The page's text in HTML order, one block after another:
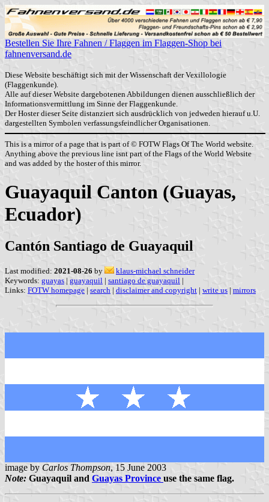
Bestellen Sie Ihre Fahnen / Flaggen im Flaggen-Shop bei
fahnenversand.de
Diese Website beschäftigt sich mit der Wissenschaft der Vexillologie
(Flaggenkunde).
Alle auf dieser Website dargebotenen Abbildungen dienen ausschließlich der
Informationsvermittlung im Sinne der Flaggenkunde.
Der Hoster dieser Seite distanziert sich ausdrücklich von jedweden hierauf u.U.
dargestellten Symbolen verfassungsfeindlicher Organisationen.
This is a mirror of a page that is part of © FOTW Flags Of The World website.
Anything above the previous line isnt part of the Flags of the World Website
and was added by the hoster of this mirror.
Guayaquil Canton (Guayas,
Ecuador)
Cantón Santiago de Guayaquil
Last modified: 2021-08-26 by
klaus-michael schneider
Keywords: guayas | guayaquil | santiago de guayaquil |
Links: FOTW homepage | search | disclaimer and copyright | write us | mirrors
image by Carlos Thompson, 15 June 2003
Note: Guayaquil and Guayas Province use the same flag.